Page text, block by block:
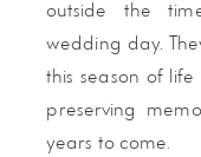
outside the
wedding day.
this season of
preserving
years to come.